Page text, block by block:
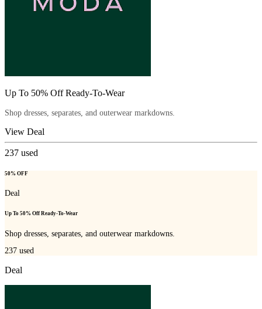
Up To 50% Off Ready-To-Wear
Shop dresses, separates, and outerwear markdowns.
View Deal
237 used
50% OFF
Deal
Up To 50% Off Ready-To-Wear
Shop dresses, separates, and outerwear markdowns.
237 used
Deal